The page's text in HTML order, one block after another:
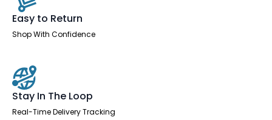
Easy to Return
Shop With Confidence
Stay In The Loop
Real-Time Delivery Tracking